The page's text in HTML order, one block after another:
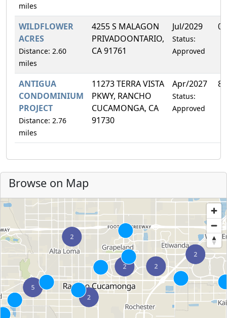
miles
WILDFLOWER
ACRES
Distance: 2.60
miles
4255 S MALAGON
PRIVADOONTARIO,
CA 91761
Jul/2029
Status:
Approved
ANTIGUA
CONDOMINIUM
PROJECT
Distance: 2.76
miles
11273 TERRA VISTA
PKWY, RANCHO
CUCAMONGA, CA
91730
Apr/2027
Status:
Approved
Browse on Map